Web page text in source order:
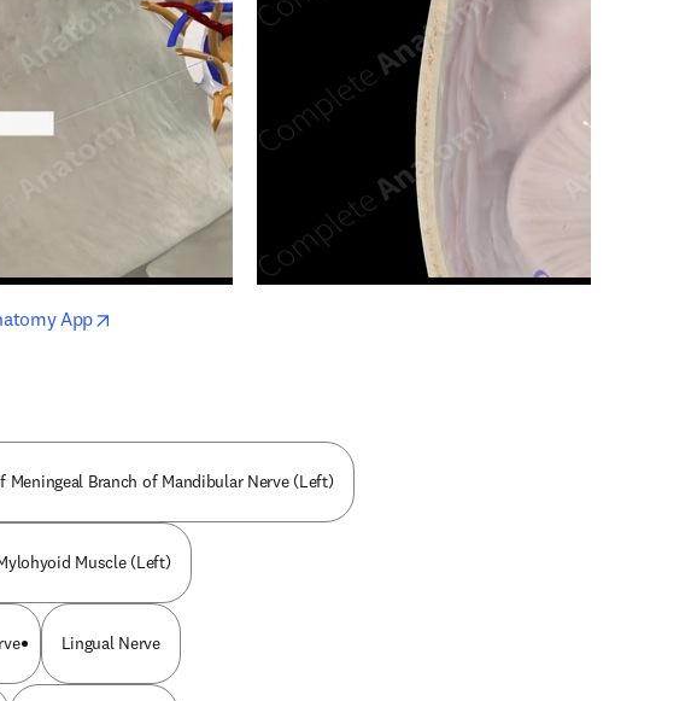
Appopens in new tab/window
Meningeal Branch of Mandibular Nerve (Left)
Muscle (Left)
Lingual Nerve